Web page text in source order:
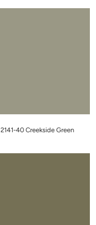
2141-40 Creekside Green